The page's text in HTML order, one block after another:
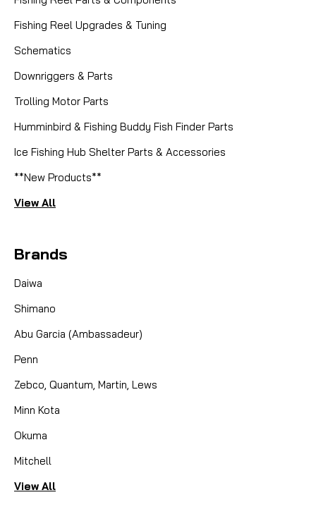
Fishing Reel Upgrades & Tuning
Schematics
Downriggers & Parts
Trolling Motor Parts
Humminbird & Fishing Buddy Fish Finder Parts
Ice Fishing Hub Shelter Parts & Accessories
**New Products**
View All
Brands
Daiwa
Shimano
Abu Garcia (Ambassadeur)
Penn
Zebco, Quantum, Martin, Lews
Minn Kota
Okuma
Mitchell
View All